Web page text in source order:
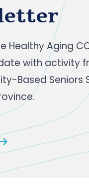
Healthy Aging
with activity
Based Seniors